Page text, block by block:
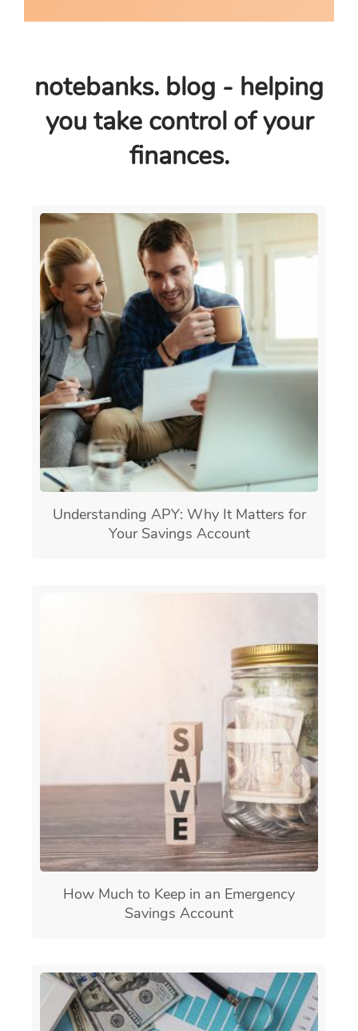
notebanks. blog - helping
you take control of your
finances.
Understanding APY: Why It Matters for
Your Savings Account
How Much to Keep in an Emergency
Savings Account